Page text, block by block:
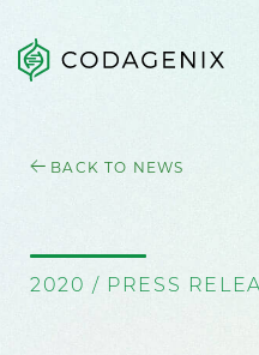
BACK TO NEWS
2020 / PRESS